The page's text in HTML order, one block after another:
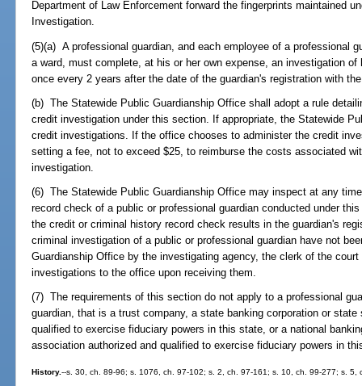
Department of Law Enforcement forward the fingerprints maintained
Investigation.
(5)(a) A professional guardian, and each employee of a professional
a ward, must complete, at his or her own expense, an investigation
once every 2 years after the date of the guardian's registration with
(b) The Statewide Public Guardianship Office shall adopt a rule
credit investigation under this section. If appropriate, the Statewide
credit investigations. If the office chooses to administer the credit
setting a fee, not to exceed $25, to reimburse the costs associated
investigation.
(6) The Statewide Public Guardianship Office may inspect at any
record check of a public or professional guardian conducted under
the credit or criminal history record check results in the guardian's
criminal investigation of a public or professional guardian have not
Guardianship Office by the investigating agency, the clerk of the
investigations to the office upon receiving them.
(7) The requirements of this section do not apply to a professional
guardian, that is a trust company, a state banking corporation or
qualified to exercise fiduciary powers in this state, or a national
association authorized and qualified to exercise fiduciary powers in
History.--s. 30, ch. 89-96; s. 1076, ch. 97-102; s. 2, ch. 97-161; s. 10, ch. 99-277; s.